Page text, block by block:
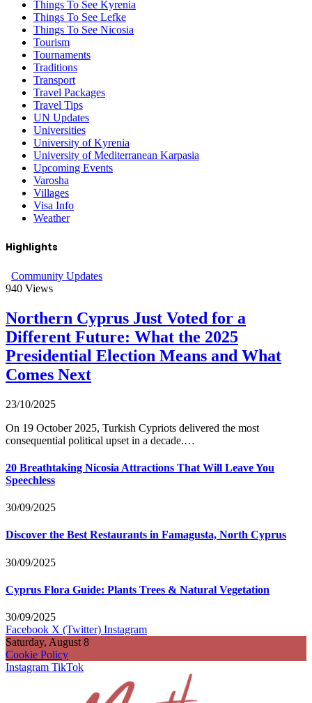
Things To See Kyrenia
Things To See Lefke
Things To See Nicosia
Tourism
Tournaments
Traditions
Transport
Travel Packages
Travel Tips
UN Updates
Universities
University of Kyrenia
University of Mediterranean Karpasia
Upcoming Events
Varosha
Villages
Visa Info
Weather
Highlights
Community Updates
940 Views
Northern Cyprus Just Voted for a
Different Future: What the 2025
Presidential Election Means and What
Comes Next
23/10/2025
On 19 October 2025, Turkish Cypriots delivered the most
consequential political upset in a decade.…
20 Breathtaking Nicosia Attractions That Will Leave You
Speechless
30/09/2025
Discover the Best Restaurants in Famagusta, North Cyprus
30/09/2025
Cyprus Flora Guide: Plants Trees & Natural Vegetation
30/09/2025
Facebook X (Twitter) Instagram
Saturday, August 8
Cookie Policy
Instagram TikTok